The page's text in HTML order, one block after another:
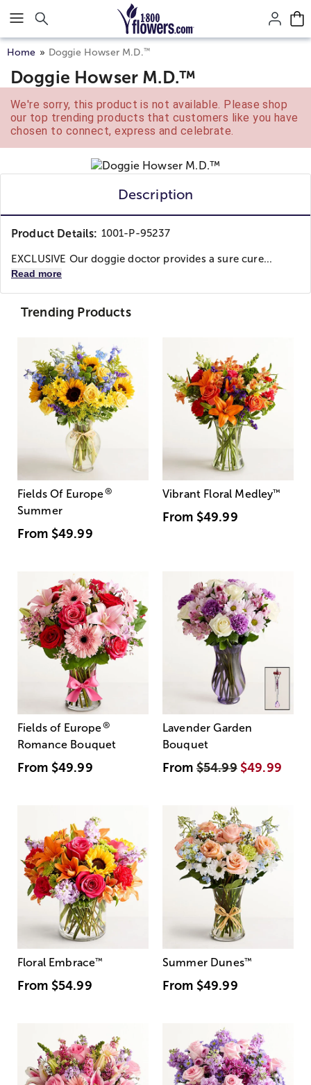
Click here to skip to main page content.
Home Doggie Howser M.D.™
Doggie Howser M.D.™
We're sorry, this product is not available. Please shop
our top trending products that customers like you have
chosen to connect, express and celebrate.
Description
Product Details: 1001-P-95237
EXCLUSIVE Our doggie doctor provides a sure cure...
Read more
Trending Products
Fields Of Europe®
Summer
From $49.99
Vibrant Floral Medley™
From $49.99
Fields of Europe®
Romance Bouquet
From $49.99
Lavender Garden
Bouquet
From$54.99 $49.99
Floral Embrace™
From $54.99
Summer Dunes™
From $49.99